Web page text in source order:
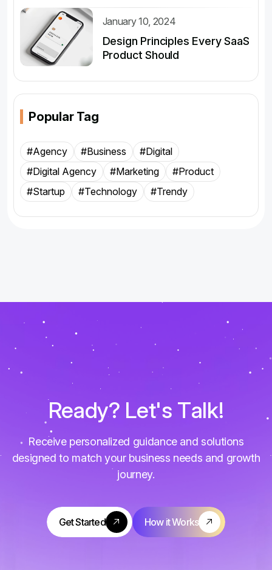
January 10, 2024
Design Principles Every SaaS
Product Should
Popular Tag
#Agency #Business
#Digital
#Digital Agency
#Marketing
#Product
#Startup
#Technology #Trendy
Ready? Let's Talk!
Receive personalized guidance and solutions
designed to match your business needs and growth
journey.